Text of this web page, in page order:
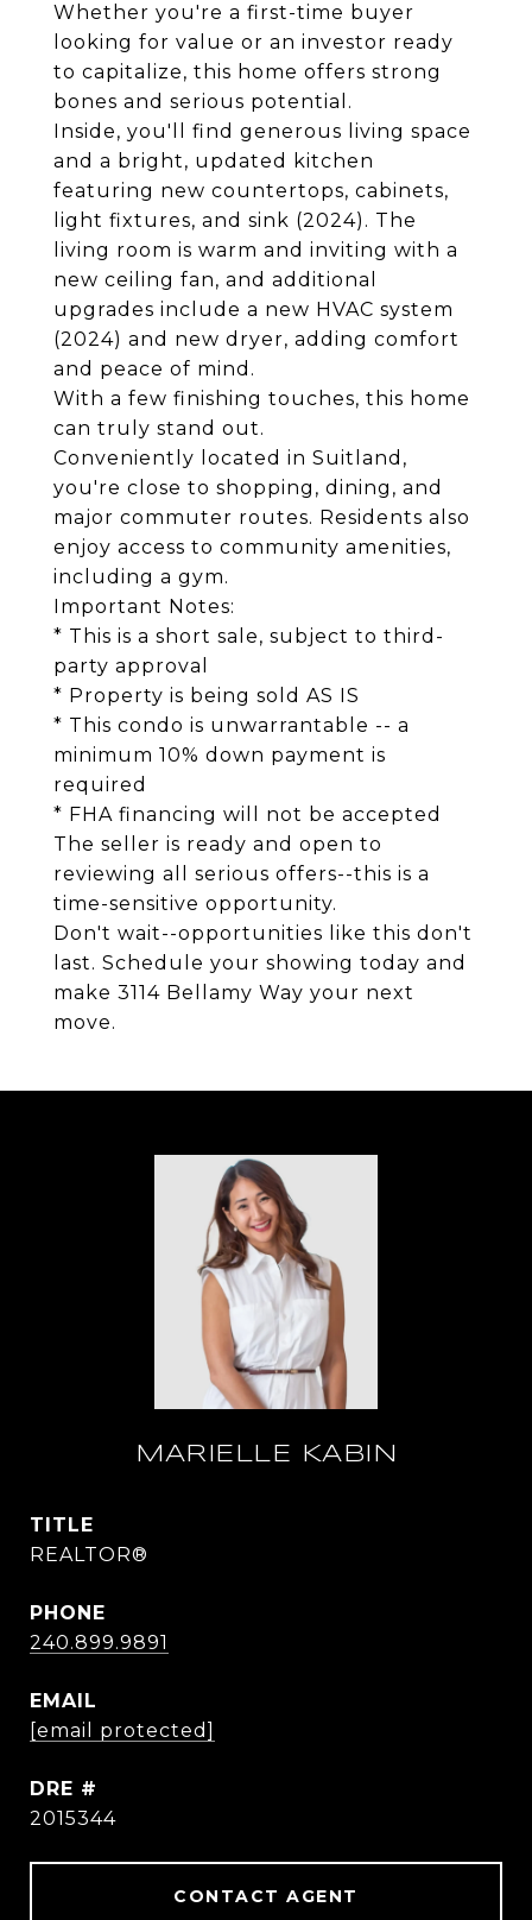
Whether you're a first-time buyer
looking for value or an investor ready
to capitalize, this home offers strong
bones and serious potential.
Inside, you'll find generous living space
and a bright, updated kitchen
featuring new countertops, cabinets,
light fixtures, and sink (2024). The
living room is warm and inviting with a
new ceiling fan, and additional
upgrades include a new HVAC system
(2024) and new dryer, adding comfort
and peace of mind.
With a few finishing touches, this home
can truly stand out.
Conveniently located in Suitland,
you're close to shopping, dining, and
major commuter routes. Residents also
enjoy access to community amenities,
including a gym.
Important Notes:
* This is a short sale, subject to third-
party approval
* Property is being sold AS IS
* This condo is unwarrantable -- a
minimum 10% down payment is
required
* FHA financing will not be accepted
The seller is ready and open to
reviewing all serious offers--this is a
time-sensitive opportunity.
Don't wait--opportunities like this don't
last. Schedule your showing today and
make 3114 Bellamy Way your next
move.
MARIELLE KABIN
TITLE
REALTOR®
PHONE
240.899.9891
EMAIL
[email protected]
DRE #
2015344
CONTACT AGENT